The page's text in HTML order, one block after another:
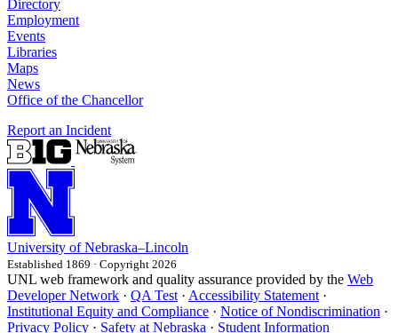
Directory
Employment
Events
Libraries
Maps
News
Office of the Chancellor
Report an Incident
University of Nebraska–Lincoln
Established 1869 · Copyright 2026
UNL web framework and quality assurance provided by the Web
Developer Network · QA Test · Accessibility Statement ·
Institutional Equity and Compliance · Notice of Nondiscrimination ·
Privacy Policy · Safety at Nebraska · Student Information